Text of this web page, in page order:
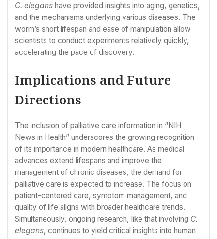
C. elegans have provided insights into aging, genetics,
and the mechanisms underlying various diseases. The
worm’s short lifespan and ease of manipulation allow
scientists to conduct experiments relatively quickly,
accelerating the pace of discovery.
Implications and Future
Directions
The inclusion of palliative care information in “NIH
News in Health” underscores the growing recognition
of its importance in modern healthcare. As medical
advances extend lifespans and improve the
management of chronic diseases, the demand for
palliative care is expected to increase. The focus on
patient-centered care, symptom management, and
quality of life aligns with broader healthcare trends.
Simultaneously, ongoing research, like that involving C.
elegans, continues to yield critical insights into human